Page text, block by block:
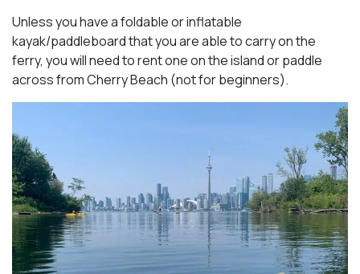
Unless you have a foldable or inflatable
kayak/paddleboard that you are able to carry on the
ferry, you will need to rent one on the island or paddle
across from Cherry Beach (not for beginners).